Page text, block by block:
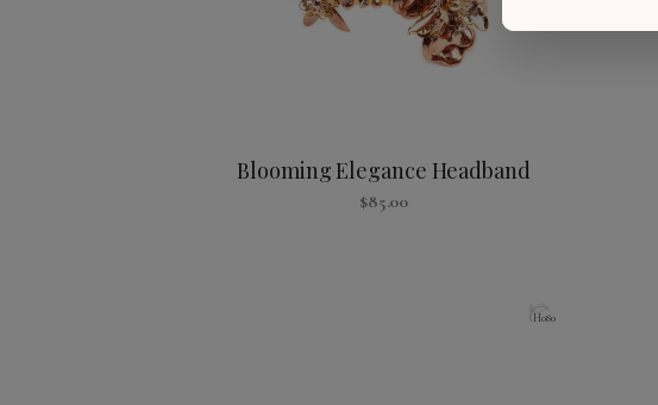
Blooming Elegance Headband
$85.00
H080